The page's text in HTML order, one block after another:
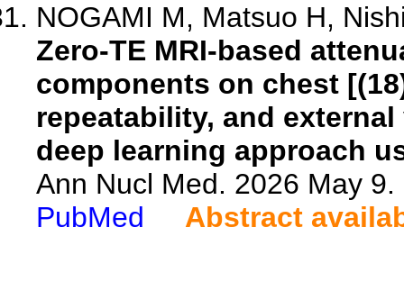
NOGAMI M, Matsuo H,
Zero-TE MRI-based
components on chest
repeatability, and
deep learning approach
Ann Nucl Med. 2026 May
PubMed
Abstract